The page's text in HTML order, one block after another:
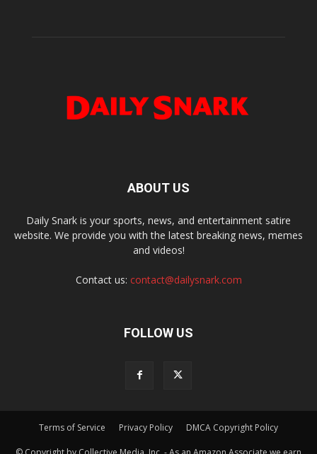
ABOUT US
Daily Snark is your sports, news, and entertainment satire
website. We provide you with the latest breaking news, memes
and videos!
Contact us: contact@dailysnark.com
FOLLOW US
Terms of Service Privacy Policy DMCA Copyright Policy